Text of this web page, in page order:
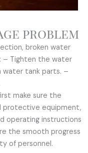
problem
broken water
– Tighten the water
water tank parts. –
make sure the
protective equipment,
operating instructions
the smooth progress
of personnel.